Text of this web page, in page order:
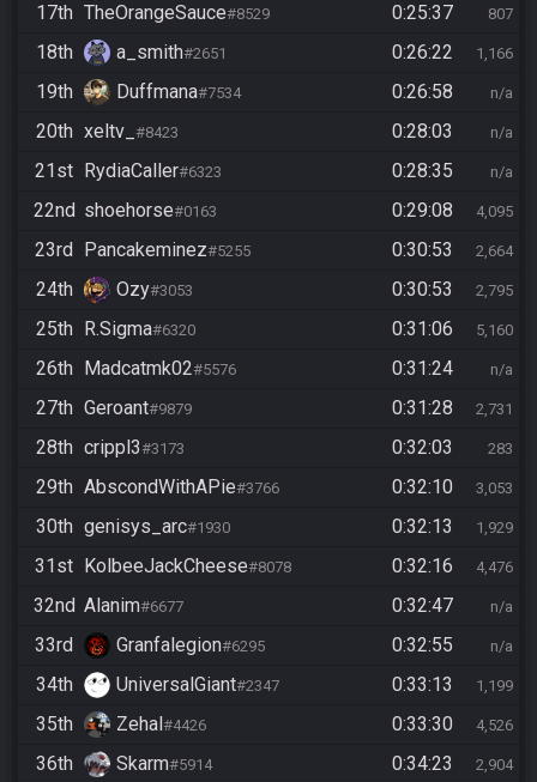
17th TheOrangeSauce#8529 0:25:37 807
18th a_smith#2651 0:26:22 1,166
19th Duffmana#7534 0:26:58 n/a
20th xeltv_ #8423 0:28:03 n/a
21st RydiaCaller#6323 0:28:35 n/a
22nd shoehorse#0163 0:29:08 4,095
23rd Pancakeminez#5255 0:30:53 2,664
24th Ozy#3053 0:30:53 2,795
25th R.Sigma#6320 0:31:06 5,160
26th Madcatmk02#5576 0:31:24 n/a
27th Geroant#9879 0:31:28 2,731
28th crippl3#3173 0:32:03 283
29th AbscondWithAPie#3766 0:32:10 3,053
30th genisys_arc#1930 0:32:13 1,929
31st KolbeeJackCheese#8078 0:32:16 4,476
32nd Alanim#6677 0:32:47 n/a
33rd Granfalegion#6295 0:32:55 n/a
34th UniversalGiant#2347 0:33:13 1,199
35th Zehal #4426 0:33:30 4,526
36th Skarm#5914 0:34:23 2,904